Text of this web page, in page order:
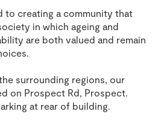
to creating a community that
in which ageing and
are both valued and remain
surrounding regions, our
on Prospect Rd, Prospect.
at rear of building.